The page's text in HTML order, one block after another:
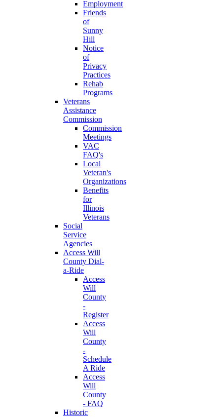
Employment
Friends
of
Sunny
Hill
Notice
of
Privacy
Practices
Rehab
Programs
Veterans
Assistance
Commission
Commission
Meetings
VAC
FAQ's
Local
Veteran's
Organizations
Benefits
for
Illinois
Veterans
Social
Service
Agencies
Access Will
County Dial-
a-Ride
Access
Will
County
-
Register
Access
Will
County
-
Schedule
A Ride
Access
Will
County
- FAQ
Historic